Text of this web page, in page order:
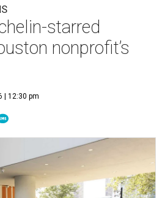
starred
nonprofit’s
| 12:30 pm